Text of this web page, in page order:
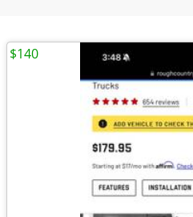
$140